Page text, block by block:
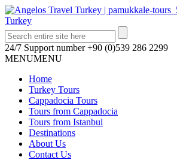
24/7 Support number +90 (0)539 286 2299
MENUMENU
Home
Turkey Tours
Cappadocia Tours
Tours from Cappadocia
Tours from Istanbul
Destinations
About Us
Contact Us